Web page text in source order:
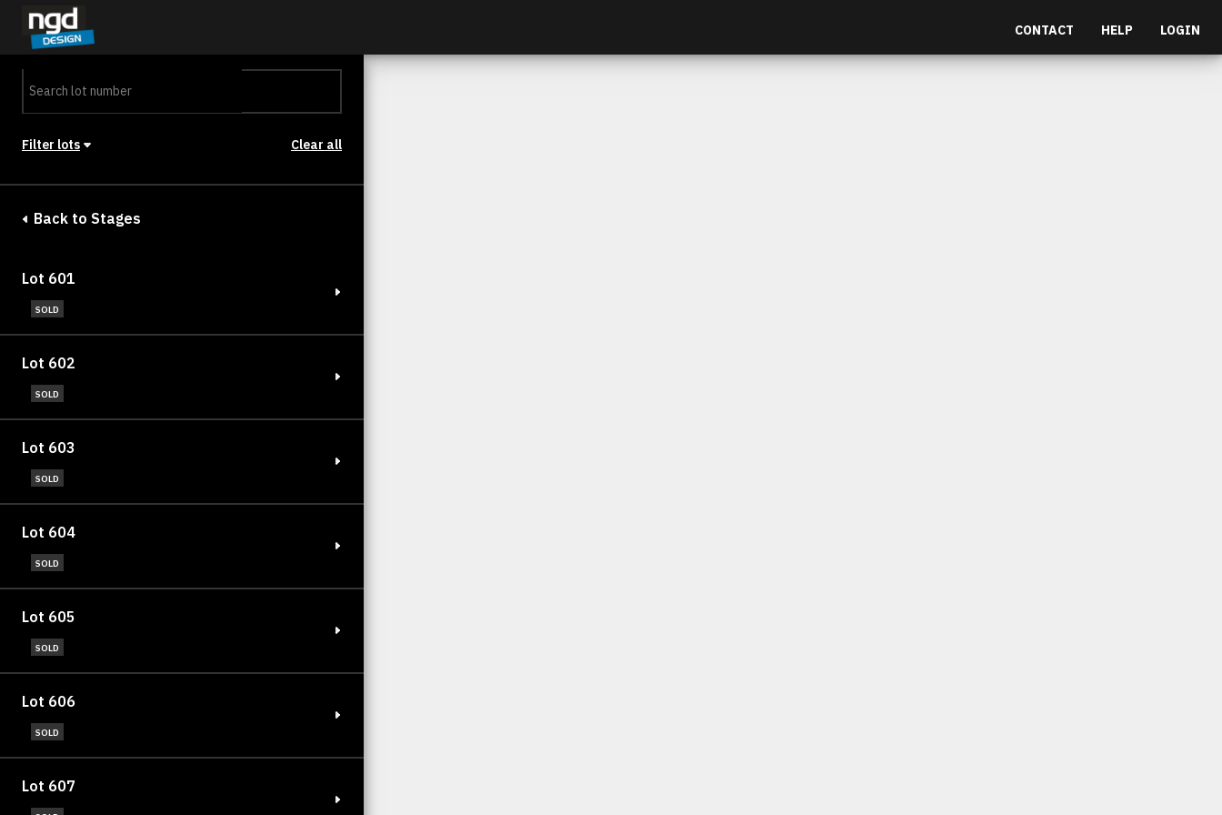
CONTACT HELP LOGIN
LOGIN
Filter lots
Clear all
Back to Stages
Lot 601
SOLD
Lot 602
SOLD
Lot 603
SOLD
Lot 604
SOLD
Lot 605
SOLD
Lot 606
SOLD
Lot 607